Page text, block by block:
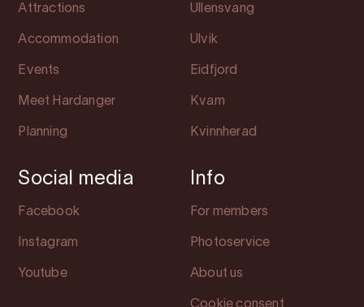
Attractions
Accommodation
Events
Meet Hardanger
Planning
Ullensvang
Ulvik
Eidfjord
Kvam
Kvinnherad
Social media
Facebook
Instagram
Youtube
Info
For members
Photoservice
About us
Cookie consent